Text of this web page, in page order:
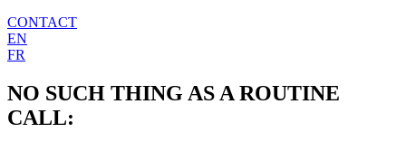
CONTACT
EN
FR
NO SUCH THING AS A ROUTINE
CALL: